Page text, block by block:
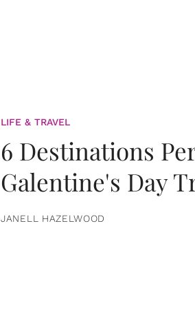
LIFE & TRAVEL
6 Destinations
Galentine's Day
JANELL HAZELWOOD